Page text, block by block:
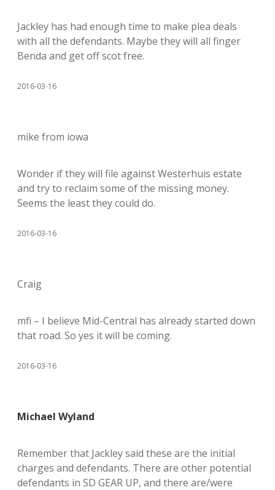
Jackley has had enough time to make plea deals
with all the defendants. Maybe they will all finger
Benda and get off scot free.
2016-03-16
mike from iowa
Wonder if they will file against Westerhuis estate
and try to reclaim some of the missing money.
Seems the least they could do.
2016-03-16
Craig
mfi – I believe Mid-Central has already started down
that road. So yes it will be coming.
2016-03-16
Michael Wyland
Remember that Jackley said these are the initial
charges and defendants. There are other potential
defendants in SD GEAR UP, and there are/were